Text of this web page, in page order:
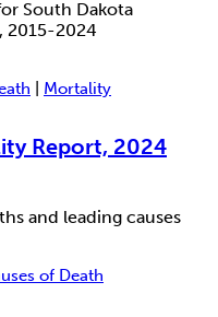
South Dakota
2015-2024
Mortality
Report, 2024
and leading causes
of Death